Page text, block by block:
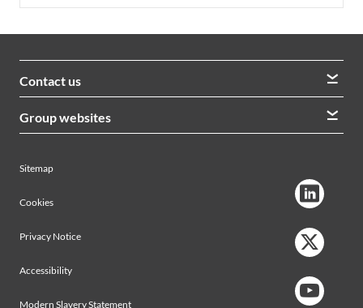
Contact us
like to hear from you
View contacts
Group websites
AVRS Systems
Sitemap
Cookies
Privacy Notice
Accessibility
Modern Slavery Statement